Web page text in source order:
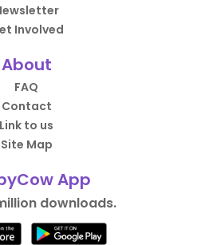
Involved
About
FAQ
Contact
Link to us
Site Map
App
downloads.